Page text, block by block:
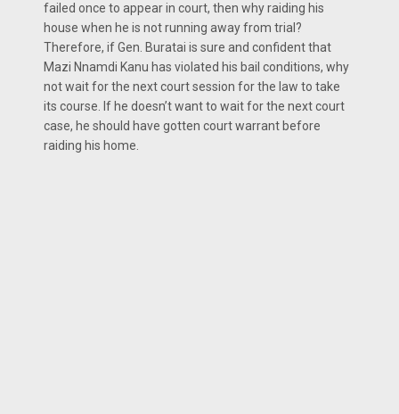
failed once to appear in court, then why raiding his
house when he is not running away from trial?
Therefore, if Gen. Buratai is sure and confident that
Mazi Nnamdi Kanu has violated his bail conditions, why
not wait for the next court session for the law to take
its course. If he doesn’t want to wait for the next court
case, he should have gotten court warrant before
raiding his home.